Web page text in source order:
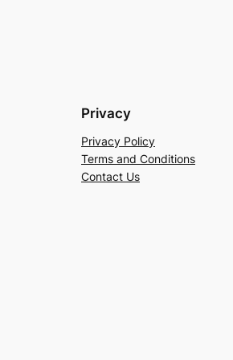
Privacy
Privacy Policy
Terms and Conditions
Contact Us